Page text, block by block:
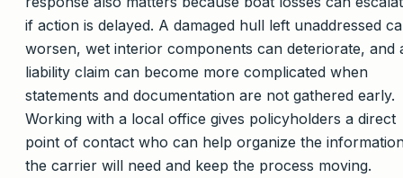
if action is delayed. A damaged hull left unaddressed
worsen, wet interior components can deteriorate, and
liability claim can become more complicated when
statements and documentation are not gathered early.
Working with a local office gives policyholders a direct
point of contact who can help organize the
the carrier will need and keep the process moving.